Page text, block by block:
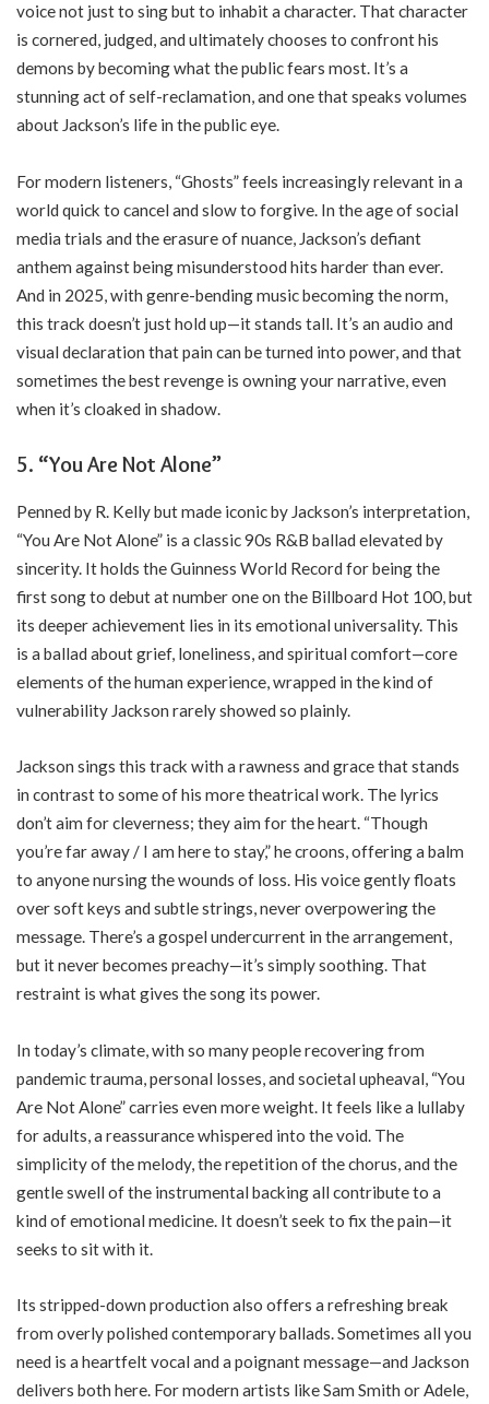
voice not just to sing but to inhabit a character. That character
is cornered, judged, and ultimately chooses to confront his
demons by becoming what the public fears most. It’s a
stunning act of self-reclamation, and one that speaks volumes
about Jackson’s life in the public eye.
For modern listeners, “Ghosts” feels increasingly relevant in a
world quick to cancel and slow to forgive. In the age of social
media trials and the erasure of nuance, Jackson’s defiant
anthem against being misunderstood hits harder than ever.
And in 2025, with genre-bending music becoming the norm,
this track doesn’t just hold up—it stands tall. It’s an audio and
visual declaration that pain can be turned into power, and that
sometimes the best revenge is owning your narrative, even
when it’s cloaked in shadow.
5. “You Are Not Alone”
Penned by R. Kelly but made iconic by Jackson’s interpretation,
“You Are Not Alone” is a classic 90s R&B ballad elevated by
sincerity. It holds the Guinness World Record for being the
first song to debut at number one on the Billboard Hot 100, but
its deeper achievement lies in its emotional universality. This
is a ballad about grief, loneliness, and spiritual comfort—core
elements of the human experience, wrapped in the kind of
vulnerability Jackson rarely showed so plainly.
Jackson sings this track with a rawness and grace that stands
in contrast to some of his more theatrical work. The lyrics
don’t aim for cleverness; they aim for the heart. “Though
you’re far away / I am here to stay,” he croons, offering a balm
to anyone nursing the wounds of loss. His voice gently floats
over soft keys and subtle strings, never overpowering the
message. There’s a gospel undercurrent in the arrangement,
but it never becomes preachy—it’s simply soothing. That
restraint is what gives the song its power.
In today’s climate, with so many people recovering from
pandemic trauma, personal losses, and societal upheaval, “You
Are Not Alone” carries even more weight. It feels like a lullaby
for adults, a reassurance whispered into the void. The
simplicity of the melody, the repetition of the chorus, and the
gentle swell of the instrumental backing all contribute to a
kind of emotional medicine. It doesn’t seek to fix the pain—it
seeks to sit with it.
Its stripped-down production also offers a refreshing break
from overly polished contemporary ballads. Sometimes all you
need is a heartfelt vocal and a poignant message—and Jackson
delivers both here. For modern artists like Sam Smith or Adele,